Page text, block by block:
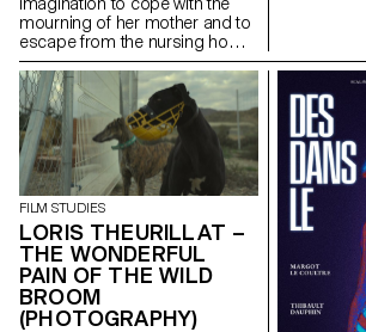
mourning of her mother and to
escape from the nursing home
where she works.
FILM STUDIES
LORIS THEURILLAT –
THE WONDERFUL
PAIN OF THE WILD
BROOM
(PHOTOGRAPHY)